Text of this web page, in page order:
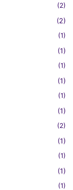
(2)
(2)
(1)
(1)
(1)
(1)
(1)
(1)
(2)
(1)
(1)
(1)
(1)